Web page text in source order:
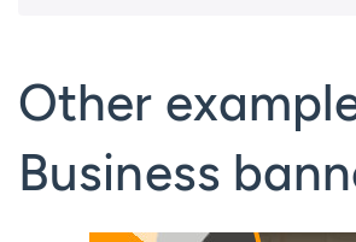
Other
Business